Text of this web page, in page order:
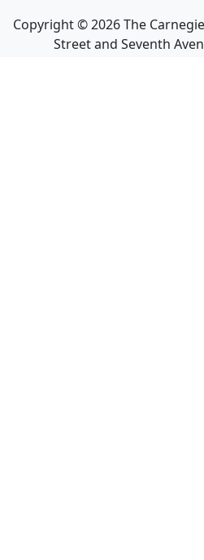
Copyright ©2026The
Street and Seventh